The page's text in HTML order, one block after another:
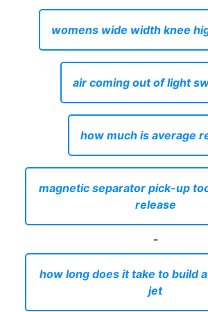
womens wide width knee
air coming out of light
how much is average
magnetic separator pick-up
release
-
how long does it take to build
jet